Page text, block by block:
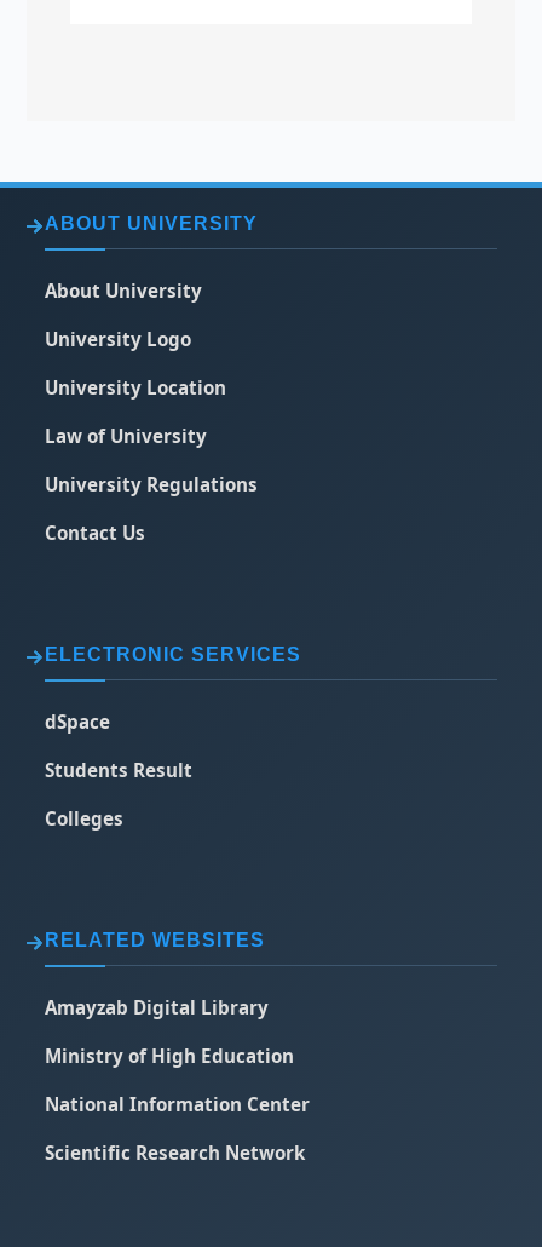
ABOUT UNIVERSITY
About University
University Logo
University Location
Law of University
University Regulations
Contact Us
ELECTRONIC SERVICES
dSpace
Students Result
Colleges
RELATED WEBSITES
Amayzab Digital Library
Ministry of High Education
National Information Center
Scientific Research Network